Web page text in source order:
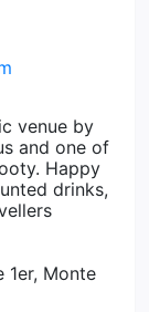
venue by
and one of
Happy
drinks,
1er, Monte